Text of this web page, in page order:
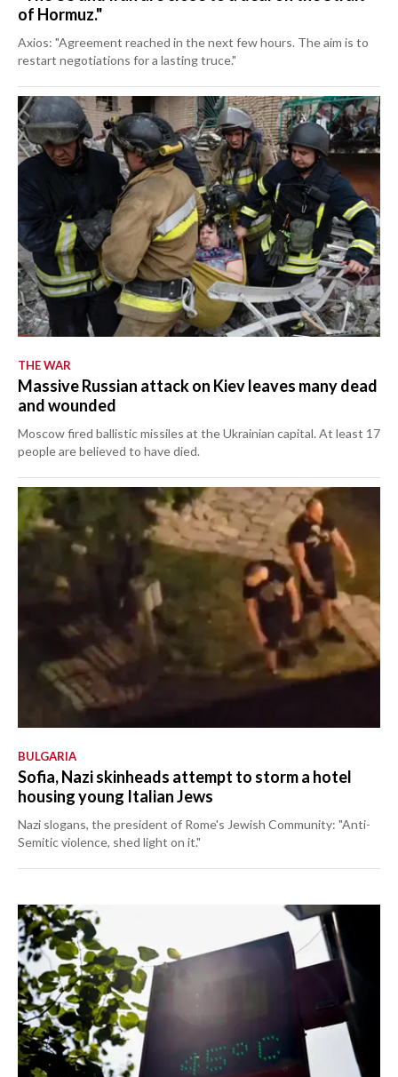
of Hormuz."
Axios: "Agreement reached in the next few hours. The aim is to
restart negotiations for a lasting truce."
THE WAR
Massive Russian attack on Kiev leaves many dead
and wounded
Moscow fired ballistic missiles at the Ukrainian capital. At least 17
people are believed to have died.
BULGARIA
Sofia, Nazi skinheads attempt to storm a hotel
housing young Italian Jews
Nazi slogans, the president of Rome's Jewish Community: "Anti-
Semitic violence, shed light on it."